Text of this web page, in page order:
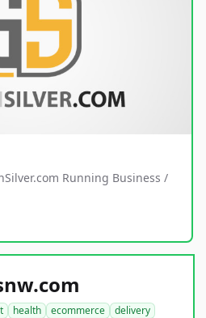
Running Business /
health ecommerce
delivery